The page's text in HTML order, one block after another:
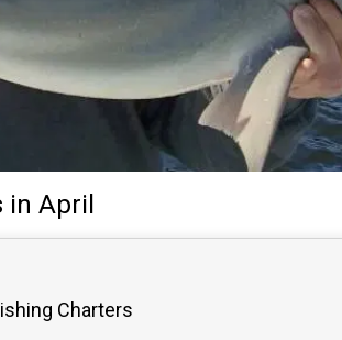
in April
Charters